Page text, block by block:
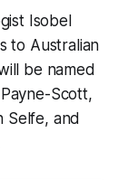
Isobel
to Australian
be named
Scott,
Selfe, and